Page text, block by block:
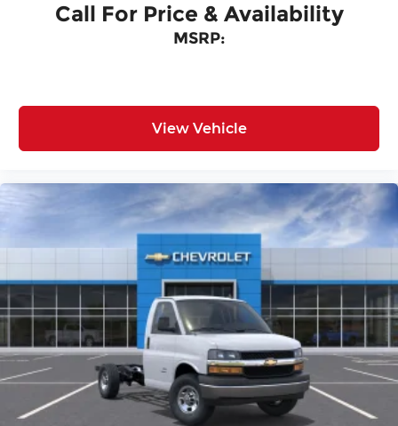
Call For Price & Availability
MSRP:
View Vehicle